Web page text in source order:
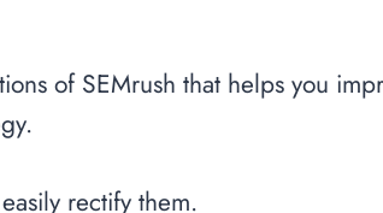
of SEMrush that helps you
rectify them.